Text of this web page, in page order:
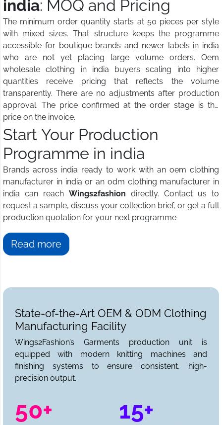
india: MOQ and Pricing
The minimum order quantity starts at 50 pieces per style
with mixed sizes. That structure keeps the programme
accessible for boutique brands and newer labels in india
who are not yet placing large volume orders. Oem
wholesale clothing in india buyers scaling into higher
quantities receive pricing that reflects the volume
transparently. There are no adjustments after production
approval. The price confirmed at the order stage is the
price on the invoice.
Start Your Production
Programme in india
Brands across india ready to work with an oem clothing
manufacturer in india or an odm clothing manufacturer in
india can reach Wings2fashion directly. Contact us to
request a sample, discuss your collection brief, or get a full
production quotation for your next programme
Read more
State-of-the-Art OEM & ODM Clothing
Manufacturing Facility
Wings2Fashion’s Garments production unit is
equipped with modern knitting machines and
finishing systems to ensure consistent, high-
precision output.
50+ 15+